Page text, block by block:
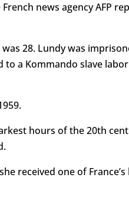
news agency AFP
28. Lundy was
to a Kommando slave
hours of the 20th
received one of